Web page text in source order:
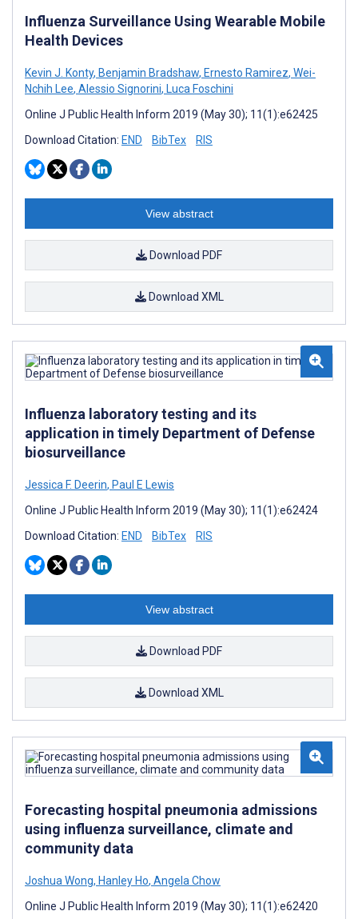
Influenza Surveillance Using Wearable Mobile
Health Devices
Kevin J. Konty, Benjamin Bradshaw, Ernesto Ramirez, Wei-
Nchih Lee, Alessio Signorini, Luca Foschini
Online J Public Health Inform 2019 (May 30); 11(1):e62425
Download Citation: END BibTex RIS
View abstract
Download PDF
Download XML
Influenza laboratory testing and its
application in timely Department of Defense
biosurveillance
Jessica F. Deerin, Paul E Lewis
Online J Public Health Inform 2019 (May 30); 11(1):e62424
Download Citation: END BibTex RIS
View abstract
Download PDF
Download XML
Forecasting hospital pneumonia admissions
using influenza surveillance, climate and
community data
Joshua Wong, Hanley Ho, Angela Chow
Online J Public Health Inform 2019 (May 30); 11(1):e62420